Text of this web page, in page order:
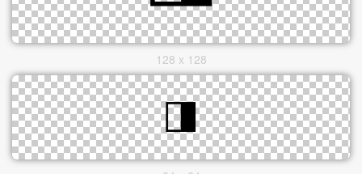
128 x 128